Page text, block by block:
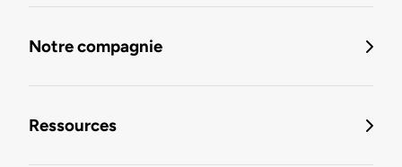
Notre compagnie
Ressources